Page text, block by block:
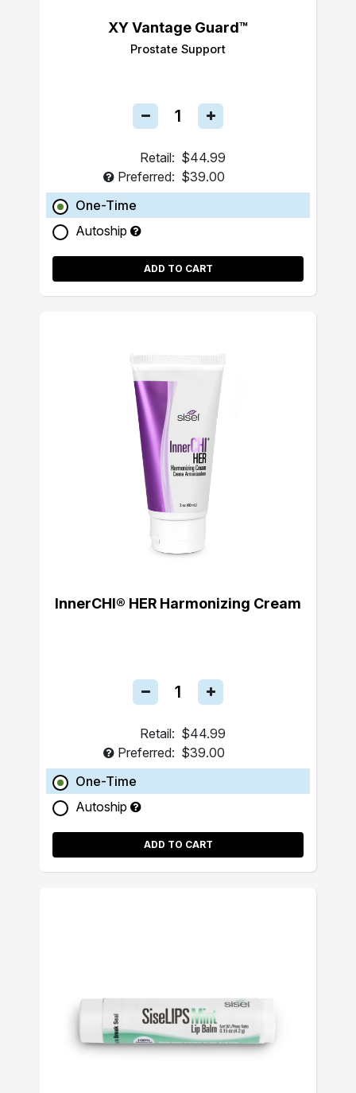
XY Vantage Guard™
Prostate Support
Retail: $44.99
Preferred: $39.00
One-Time
Autoship
ADD TO CART
InnerCHI® HER Harmonizing Cream
Retail: $44.99
Preferred: $39.00
One-Time
Autoship
ADD TO CART